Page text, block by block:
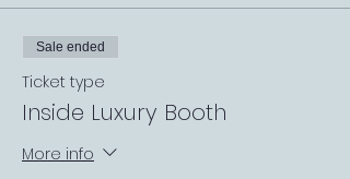
Sale ended
Ticket type
Inside Luxury Booth
More info